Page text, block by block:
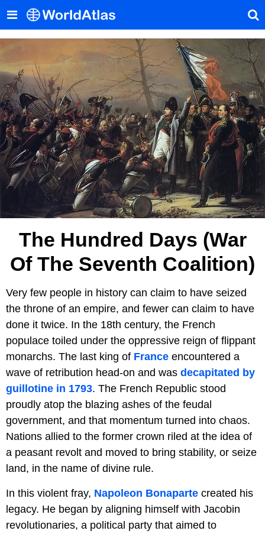
The Hundred Days (War
Of The Seventh Coalition)
Very few people in history can claim to have seized
the throne of an empire, and fewer can claim to have
done it twice. In the 18th century, the French
populace toiled under the oppressive reign of flippant
monarchs. The last king of France encountered a
wave of retribution head-on and was decapitated by
guillotine in 1793. The French Republic stood
proudly atop the blazing ashes of the feudal
government, and that momentum turned into chaos.
Nations allied to the former crown riled at the idea of
a peasant revolt and moved to bring stability, or seize
land, in the name of divine rule.
In this violent fray, Napoleon Bonaparte created his
legacy. He began by aligning himself with Jacobin
revolutionaries, a political party that aimed to